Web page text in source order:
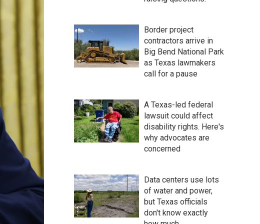
Border project
contractors arrive in
Big Bend National Park
as Texas lawmakers
call for a pause
A Texas-led federal
lawsuit could affect
disability rights. Here's
why advocates are
concerned
Data centers use lots
of water and power,
but Texas officials
don't know exactly